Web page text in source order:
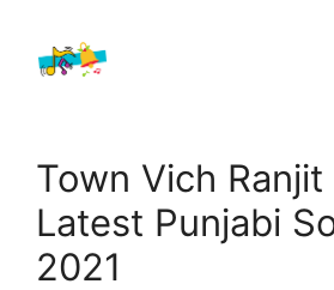
content
Town Vich Ranjit
Latest Punjabi
2021